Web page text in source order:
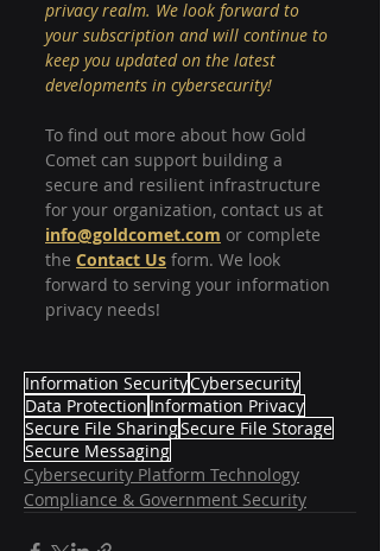
privacy realm. We look forward to
your subscription and will continue to
keep you updated on the latest
developments in cybersecurity!
To find out more about how Gold
Comet can support building a
secure and resilient infrastructure
for your organization, contact us at
info@goldcomet.com or complete
the Contact Us form. We look
forward to serving your information
privacy needs!
Information SecurityCybersecurity
Data Protection Information Privacy
Secure File SharingSecure File Storage
Secure Messaging
Cybersecurity Platform Technology
Compliance & Government Security